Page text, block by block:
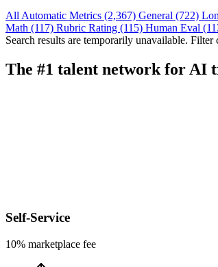
All Automatic Metrics (2,367) General (722)
Math (117) Rubric Rating (115) Human Eval
Search results are temporarily unavailable.
The #1 talent network for AI
Self-Service
10% marketplace fee